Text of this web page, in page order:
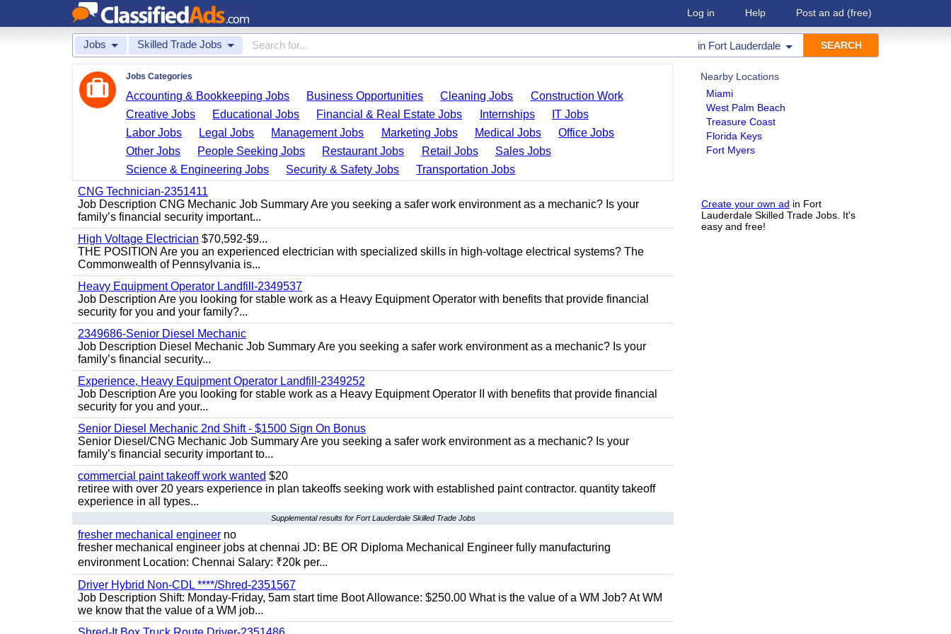
Log in Help Post an ad (free)
Jobs Skilled Trade Jobs in Fort Lauderdale
Nearby Locations
Miami
West Palm Beach
Treasure Coast
Florida Keys
Fort Myers
Create your own ad in Fort
Lauderdale Skilled Trade Jobs. It's
easy and free!
Jobs Categories
Accounting & Bookkeeping Jobs Business Opportunities Cleaning Jobs
Construction Work
Creative Jobs
Educational Jobs Financial & Real Estate Jobs Internships
IT Jobs
Labor Jobs
Legal Jobs Management Jobs Marketing Jobs Medical Jobs
Office Jobs
Other Jobs
People Seeking Jobs Restaurant Jobs Retail Jobs
Sales Jobs
Science & Engineering Jobs
Security & Safety Jobs
Transportation Jobs
CNG Technician-2351411
Job Description CNG Mechanic Job Summary Are you seeking a safer work environment as a mechanic? Is your
family’s financial security important...
High Voltage Electrician $70,592-$9...
THE POSITION Are you an experienced electrician with specialized skills in high-voltage electrical systems? The
Commonwealth of Pennsylvania is...
Heavy Equipment Operator Landfill-2349537
Job Description Are you looking for stable work as a Heavy Equipment Operator with benefits that provide financial
security for you and your family?...
2349686-Senior Diesel Mechanic
Job Description Diesel Mechanic Job Summary Are you seeking a safer work environment as a mechanic? Is your
family’s financial security...
Experience, Heavy Equipment Operator Landfill-2349252
Job Description Are you looking for stable work as a Heavy Equipment Operator II with benefits that provide financial
security for you and your...
Senior Diesel Mechanic 2nd Shift - $1500 Sign On Bonus
Senior Diesel/CNG Mechanic Job Summary Are you seeking a safer work environment as a mechanic? Is your
family’s financial security important to...
commercial paint takeoff work wanted $20
retiree with over 20 years experience in plan takeoffs seeking work with established paint contractor. quantity takeoff
experience in all types...
Supplemental results for Fort Lauderdale Skilled Trade Jobs
fresher mechanical engineer no
fresher mechanical engineer jobs at chennai JD: BE OR Diploma Mechanical Engineer fully manufacturing
environment Location: Chennai Salary: ₹20k per...
Driver Hybrid Non-CDL ****/Shred-2351567
Job Description Shift: Monday-Friday, 5am start time Boot Allowance: $250.00 What is the value of a WM Job? At WM
we know that the value of a WM job...